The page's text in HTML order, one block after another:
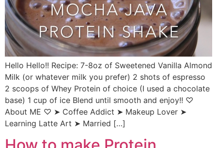
Hello Hello!! Recipe: 7-8oz of Sweetened Vanilla Almond
Milk (or whatever milk you prefer) 2 shots of espresso
2 scoops of Whey Protein of choice (I used a chocolate
base) 1 cup of ice Blend until smooth and enjoy!! ♡
About ME ♡ ➤ Coffee Addict ➤ Makeup Lover ➤
Learning Latte Art ➤ Married […]